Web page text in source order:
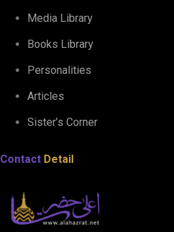
Media Library
Books Library
Personalities
Articles
Sister’s Corner
Contact Detail